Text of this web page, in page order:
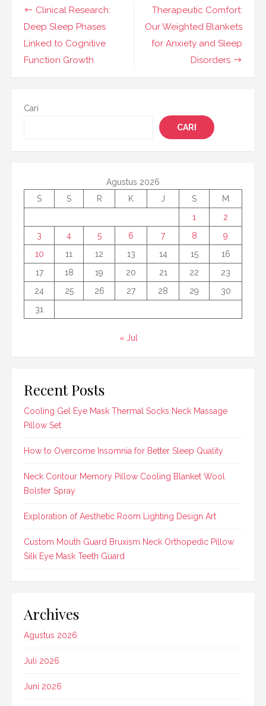
Navigasi
pos
Therapeutic Comfort:
Our Weighted Blankets
for Anxiety and Sleep
Disorders
Clinical Research:
Deep Sleep Phases
Linked to Cognitive
Function Growth
Cari
CARI
Agustus 2026
S
S R K J S
M
1
2
3
4 5 6 7 8
9
10
11 12 13 14 15
16
17
18 19 20 21 22
23
24
25 26 27 28 29
30
31
« Jul
Recent Posts
Cooling Gel Eye Mask Thermal Socks Neck Massage
Pillow Set
How to Overcome Insomnia for Better Sleep Quality
Neck Contour Memory Pillow Cooling Blanket Wool
Bolster Spray
Exploration of Aesthetic Room Lighting Design Art
Custom Mouth Guard Bruxism Neck Orthopedic Pillow
Silk Eye Mask Teeth Guard
Archives
Agustus 2026
Juli 2026
Juni 2026